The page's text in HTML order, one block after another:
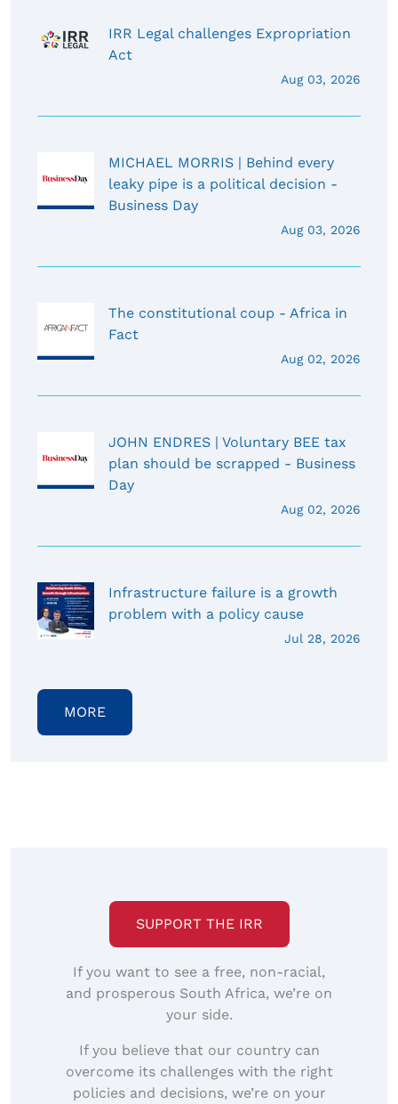
IRR Legal challenges Expropriation
Act
Aug 03, 2026
MICHAEL MORRIS | Behind every
leaky pipe is a political decision -
Business Day
Aug 03, 2026
The constitutional coup - Africa in
Fact
Aug 02, 2026
JOHN ENDRES | Voluntary BEE tax
plan should be scrapped - Business
Day
Aug 02, 2026
Infrastructure failure is a growth
problem with a policy cause
Jul 28, 2026
MORE
SUPPORT THE IRR
If you want to see a free, non-racial,
and prosperous South Africa, we’re on
your side.
If you believe that our country can
overcome its challenges with the right
policies and decisions, we’re on your